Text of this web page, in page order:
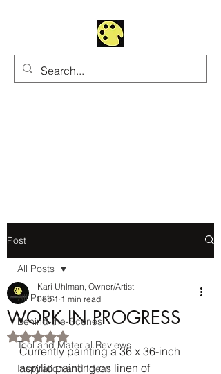
Post
All Posts
Behind-the-Scenes
Tool and Material Reviews
Inspiration and Ideas
All Posts
WORK IN PROGRESS
Kari Uhlman, Owner/Artist
Feb 1 1 min read
Rated NaN out of 5 stars.
Currently painting a 36 x 36-inch
acrylic painting on linen of